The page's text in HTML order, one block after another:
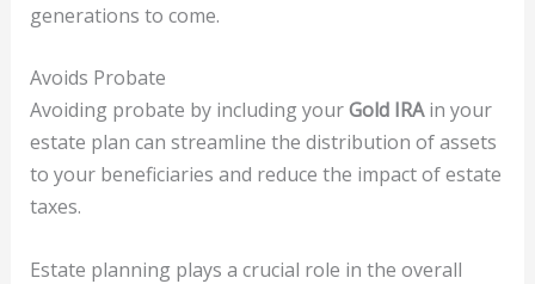
generations to come.
Avoids Probate
Avoiding probate by including yourGold IRAin your
estate plan can streamline the distribution of assets
to your beneficiaries and reduce the impact of estate
taxes.
Estate planning plays a crucial role in the overall